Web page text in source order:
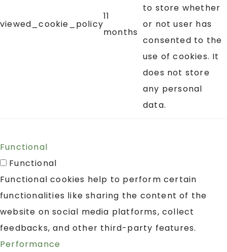
viewed_cookie_policy
11
months
to store whether
or not user has
consented to the
use of cookies. It
does not store
any personal
data.
Functional
Functional
Functional cookies help to perform certain
functionalities like sharing the content of the
website on social media platforms, collect
feedbacks, and other third-party features.
Performance